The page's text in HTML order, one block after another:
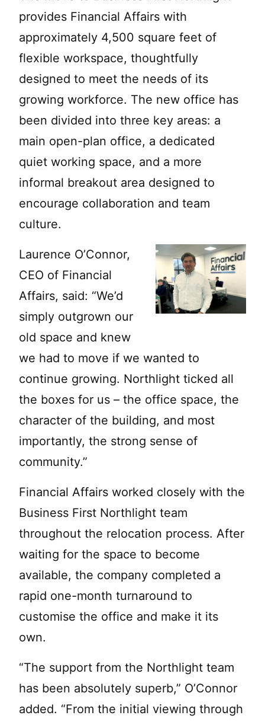
provides Financial Affairs with
approximately 4,500 square feet of
flexible workspace, thoughtfully
designed to meet the needs of its
growing workforce. The new office has
been divided into three key areas: a
main open-plan office, a dedicated
quiet working space, and a more
informal breakout area designed to
encourage collaboration and team
culture.
Laurence O’Connor,
CEO of Financial
Affairs, said: “We’d
simply outgrown our
old space and knew
we had to move if we wanted to
continue growing. Northlight ticked all
the boxes for us – the office space, the
character of the building, and most
importantly, the strong sense of
community.”
Financial Affairs worked closely with the
Business First Northlight team
throughout the relocation process. After
waiting for the space to become
available, the company completed a
rapid one-month turnaround to
customise the office and make it its
own.
“The support from the Northlight team
has been absolutely superb,” O’Connor
added. “From the initial viewing through